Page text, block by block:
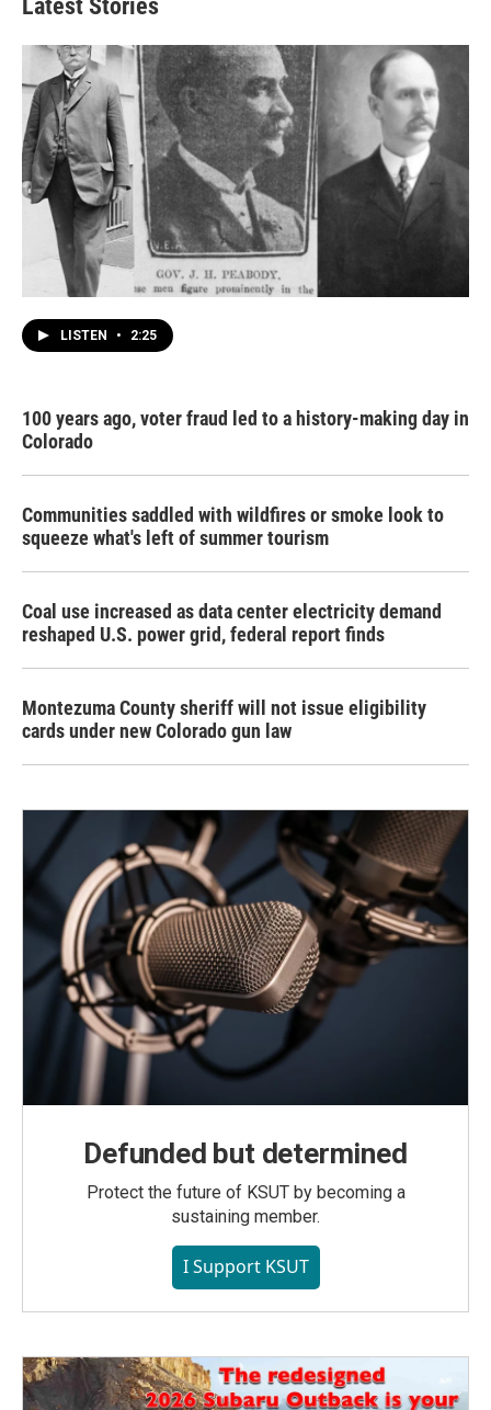
Latest Stories
LISTEN • 2:25
100 years ago, voter fraud led to a history-making day in
Colorado
Communities saddled with wildfires or smoke look to
squeeze what's left of summer tourism
Coal use increased as data center electricity demand
reshaped U.S. power grid, federal report finds
Montezuma County sheriff will not issue eligibility
cards under new Colorado gun law
Defunded but determined
Protect the future of KSUT by becoming a
sustaining member.
I Support KSUT